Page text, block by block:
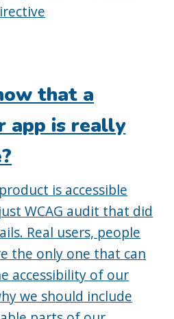
that a
app is really
is accessible
WCAG audit that did
Real users, people
the only one that can
accessibility of our
we should include